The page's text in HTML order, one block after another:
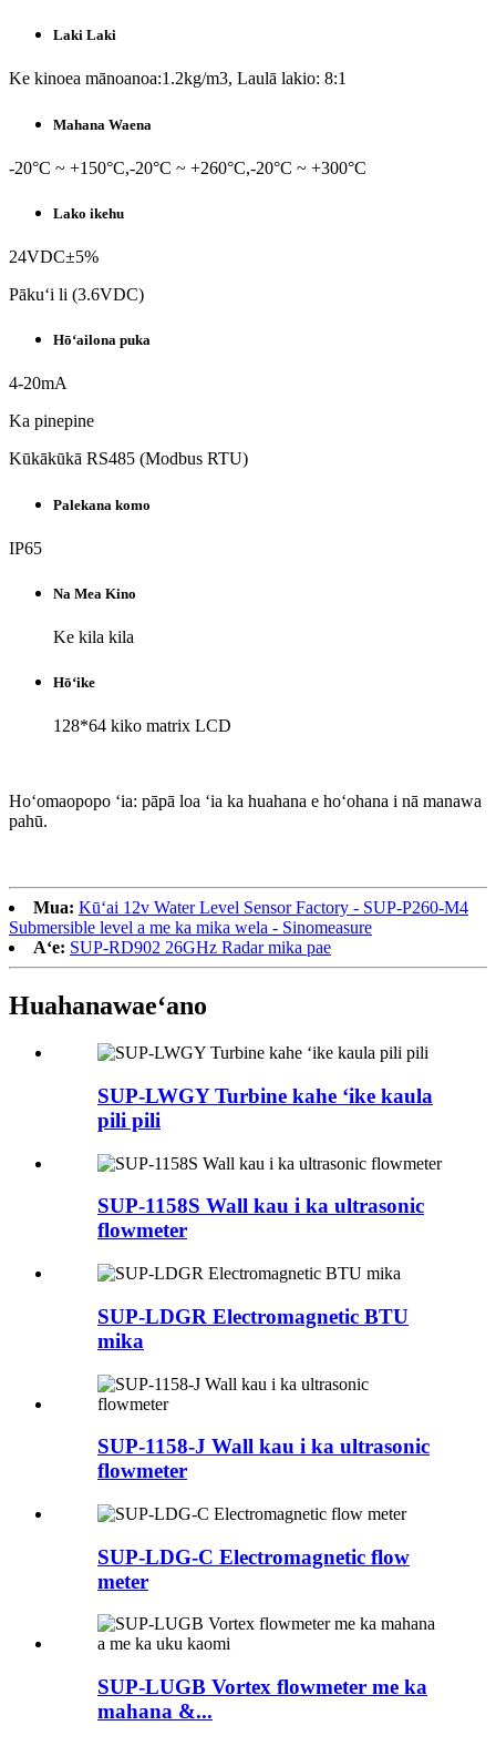
Laki Laki
Ke kinoea mānoanoa:1.2kg/m3, Laulā lakio: 8:1
Mahana Waena
-20°C ~ +150°C,-20°C ~ +260°C,-20°C ~ +300°C
Lako ikehu
24VDC±5%
Pākuʻi li (3.6VDC)
Hōʻailona puka
4-20mA
Ka pinepine
Kūkākūkā RS485 (Modbus RTU)
Palekana komo
IP65
Na Mea Kino
Ke kila kila
Hōʻike
128*64 kiko matrix LCD
Hoʻomaopopo ʻia: pāpā loa ʻia ka huahana e hoʻohana i nā manawa
pahū.
Mua: Kūʻai 12v Water Level Sensor Factory - SUP-P260-M4
Submersible level a me ka mika wela - Sinomeasure
Aʻe: SUP-RD902 26GHz Radar mika pae
Huahanawaeʻano
SUP-LWGY Turbine kahe ʻike kaula
pili pili
SUP-1158S Wall kau i ka ultrasonic
flowmeter
SUP-LDGR Electromagnetic BTU
mika
SUP-1158-J Wall kau i ka ultrasonic
flowmeter
SUP-LDG-C Electromagnetic flow
meter
SUP-LUGB Vortex flowmeter me ka
mahana &...